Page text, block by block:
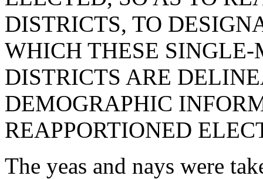
DISTRICTS, TO
WHICH THESE
DISTRICTS ARE
DEMOGRAPHIC
REAPPORTIONED
The yeas and nays were